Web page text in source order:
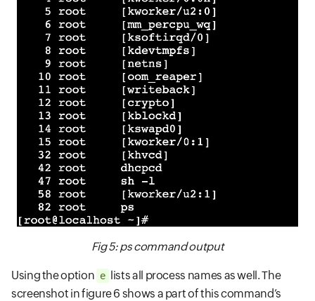
Fig 5: ps command output
Using the option e lists all process names as well. The
screenshot in figure 6 shows a part of this command’s